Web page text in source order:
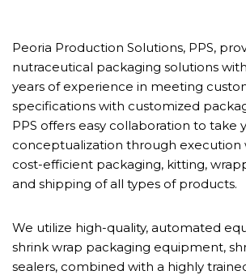
Peoria Production Solutions, PPS,
nutraceutical packaging solutions
years of experience in meeting
specifications with customized
PPS offers easy collaboration to take
conceptualization through execution
cost-efficient packaging, kitting,
and shipping of all types of products.
We utilize high-quality, automated
shrink wrap packaging equipment,
sealers, combined with a highly